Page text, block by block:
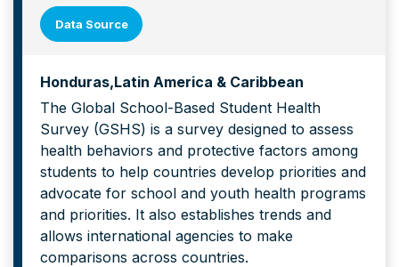
Data Source
Honduras Latin America & Caribbean
The Global School-Based Student Health
Survey (GSHS) is a survey designed to assess
health behaviors and protective factors among
students to help countries develop priorities and
advocate for school and youth health programs
and priorities. It also establishes trends and
allows international agencies to make
comparisons across countries.